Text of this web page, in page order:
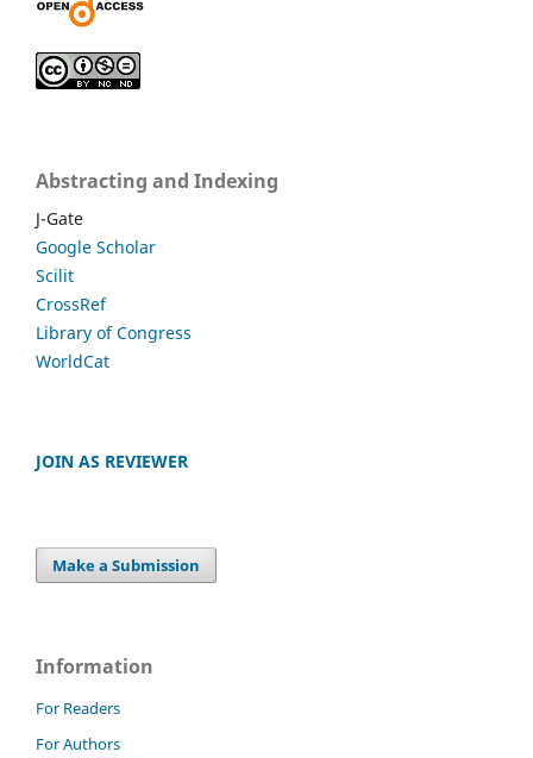
Abstracting and Indexing
J-Gate
Google Scholar
Scilit
CrossRef
Library of Congress
WorldCat
JOIN AS REVIEWER
Make a Submission
Information
For Readers
For Authors